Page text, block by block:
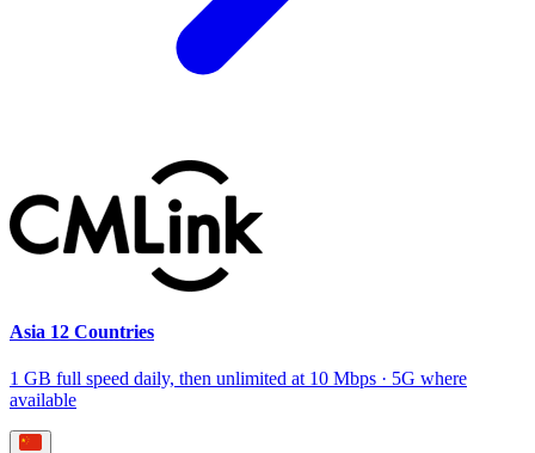
Asia 12 Countries
1 GB full speed daily, then unlimited at 10 Mbps · 5G where
available